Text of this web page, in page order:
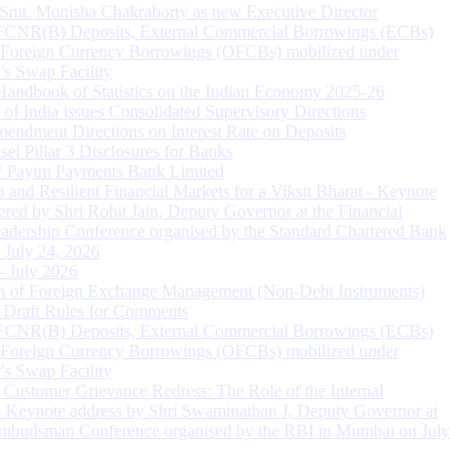
Monisha Chakraborty as new Executive Director
Deposits, External Commercial Borrowings (ECBs)
Currency Borrowings (OFCBs) mobilized under
Swap Facility
of Statistics on the Indian Economy 2025-26
of India issues Consolidated Supervisory Directions
Directions on Interest Rate on Deposits
Pillar 3 Disclosures for Banks
Payments Bank Limited
and Resilient Financial Markets for a Viksit Bharat - Keynote
by Shri Rohit Jain, Deputy Governor at the Financial
Conference organised by the Standard Chartered Bank
July 24, 2026
July 2026
of Foreign Exchange Management (Non-Debt Instruments)
Rules for Comments
Deposits, External Commercial Borrowings (ECBs)
Currency Borrowings (OFCBs) mobilized under
Swap Facility
Grievance Redress: The Role of the Internal
Keynote address by Shri Swaminathan J, Deputy Governor at
Conference organised by the RBI in Mumbai on July